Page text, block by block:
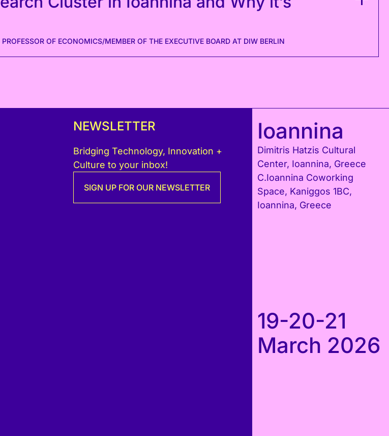
OF ECONOMICS/MEMBER OF THE ΕXECUTIVE BOARD AT DIW BERLIN
NEWSLETTER
Bridging Technology, Innovation +
Culture to your inbox!
SIGN UP FOR OUR NEWSLETTER
Ioannina
Dimitris Hatzis Cultural
Center, Ioannina, Greece
C.Ioannina Coworking
Space, Kaniggos 1BC,
Ioannina, Greece
19-20-21
March 2026